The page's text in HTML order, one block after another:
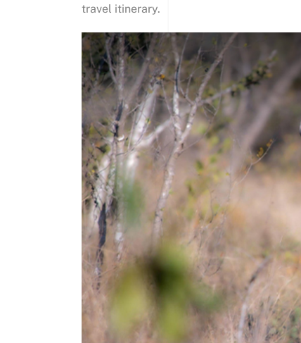
travel itinerary.